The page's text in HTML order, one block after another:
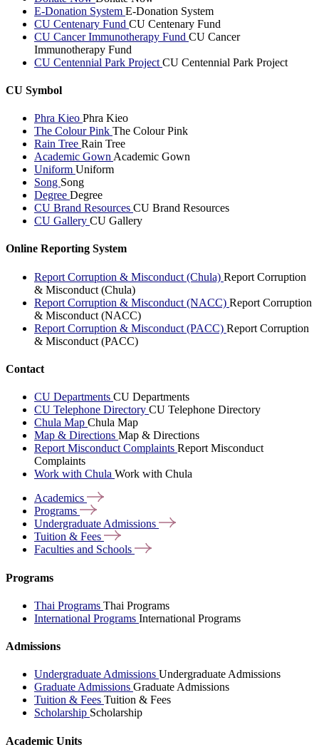
E-Donation System E-Donation System
CU Centenary Fund CU Centenary Fund
CU Cancer Immunotherapy Fund CU Cancer
Immunotherapy Fund
CU Centennial Park Project CU Centennial Park Project
CU Symbol
Phra Kieo Phra Kieo
The Colour Pink The Colour Pink
Rain Tree Rain Tree
Academic Gown Academic Gown
Uniform Uniform
Song Song
Degree Degree
CU Brand Resources CU Brand Resources
CU Gallery CU Gallery
Online Reporting System
Report Corruption & Misconduct (Chula) Report Corruption
& Misconduct (Chula)
Report Corruption & Misconduct (NACC) Report Corruption
& Misconduct (NACC)
Report Corruption & Misconduct (PACC) Report Corruption
& Misconduct (PACC)
Contact
CU Departments CU Departments
CU Telephone Directory CU Telephone Directory
Chula Map Chula Map
Map & Directions Map & Directions
Report Misconduct Complaints Report Misconduct
Complaints
Work with Chula Work with Chula
Academics
Programs
Undergraduate Admissions
Tuition & Fees
Faculties and Schools
Programs
Thai Programs Thai Programs
International Programs International Programs
Admissions
Undergraduate Admissions Undergraduate Admissions
Graduate Admissions Graduate Admissions
Tuition & Fees Tuition & Fees
Scholarship Scholarship
Academic Units